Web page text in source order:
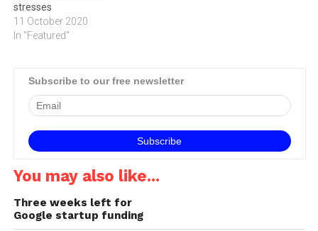
stresses
11 October 2020
In "Featured"
Subscribe to our free newsletter
You may also like...
Three weeks left for
Google startup funding